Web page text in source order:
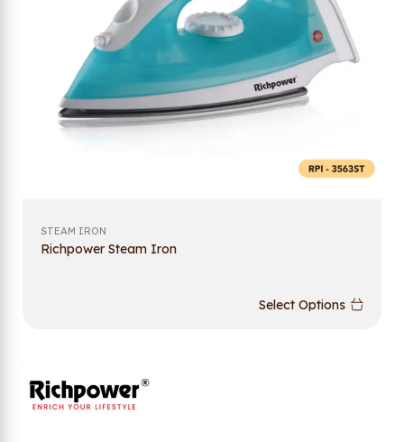
STEAM IRON
Richpower Steam Iron
Select Options